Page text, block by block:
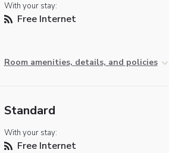
With your stay:
Free Internet
Room amenities, details, and policies
Standard
With your stay:
Free Internet